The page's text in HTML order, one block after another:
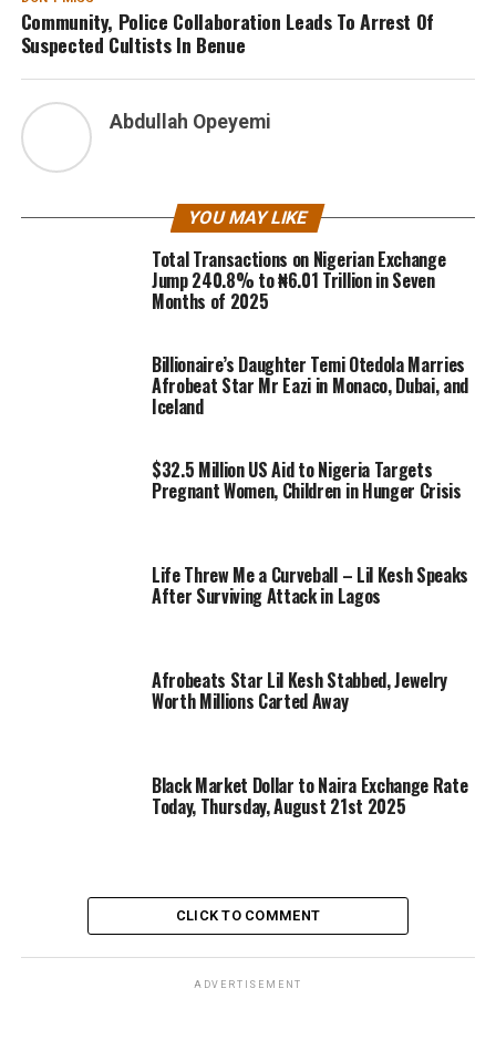
Community, Police Collaboration Leads To Arrest Of
Suspected Cultists In Benue
Abdullah Opeyemi
YOU MAY LIKE
Total Transactions on Nigerian Exchange
Jump 240.8% to ₦6.01 Trillion in Seven
Months of 2025
Billionaire’s Daughter Temi Otedola Marries
Afrobeat Star Mr Eazi in Monaco, Dubai, and
Iceland
$32.5 Million US Aid to Nigeria Targets
Pregnant Women, Children in Hunger Crisis
Life Threw Me a Curveball – Lil Kesh Speaks
After Surviving Attack in Lagos
Afrobeats Star Lil Kesh Stabbed, Jewelry
Worth Millions Carted Away
Black Market Dollar to Naira Exchange Rate
Today, Thursday, August 21st 2025
CLICK TO COMMENT
ADVERTISEMENT